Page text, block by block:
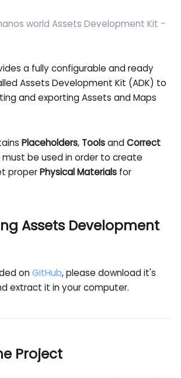
world Assets Development Kit -
a fully configurable and ready
Assets Development Kit (ADK) to
and exporting Assets and Maps
Placeholders, ToolsandCorrect
be used in order to create
properPhysical Materials for
Assets Development
onGitHub, please download it's
extract it in your computer.
Project